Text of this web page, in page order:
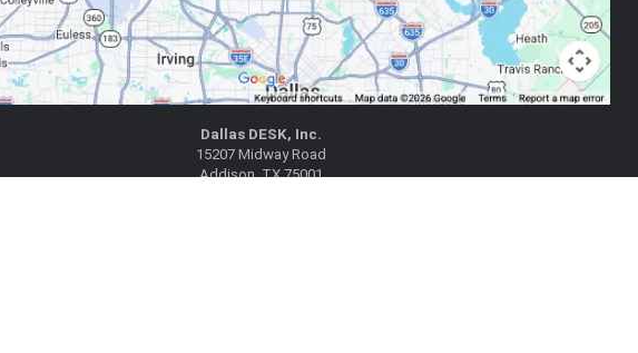
Dallas DESK, Inc.
15207 Midway Road
Addison, TX 75001